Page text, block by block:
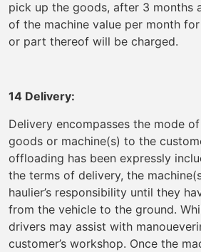
pick up the goods, after 3 months
of the machine value per month
or part thereof will be charged.
14 Delivery:
Delivery encompasses the mode
goods or machine(s) to the
offloading has been expressly
the terms of delivery, the
haulier’s responsibility until they
from the vehicle to the ground.
drivers may assist with
customer’s workshop. Once the